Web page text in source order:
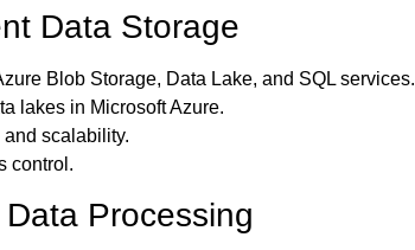
Data Storage
Blob Storage, Data Lake, and SQL services.
lakes in Microsoft Azure.
scalability.
control.
Processing